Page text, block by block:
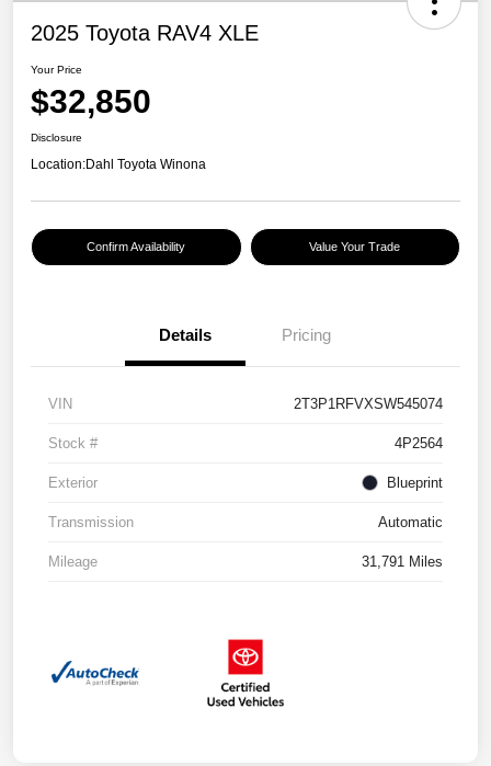
2025 Toyota RAV4 XLE
Your Price
$32,850
Disclosure
Location:Dahl Toyota Winona
Confirm Availability Value Your Trade
Details Pricing
VIN 2T3P1RFVXSW545074
Stock # 4P2564
Exterior Blueprint
Transmission Automatic
Mileage 31,791 Miles